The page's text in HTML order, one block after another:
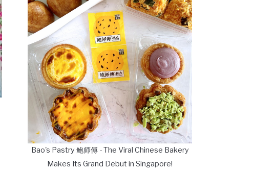
Bao's Pastry 鲍师傅 - The Viral Chinese Bakery
Makes Its Grand Debut in Singapore!